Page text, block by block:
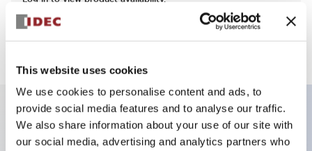
This website uses cookies
We use cookies to personalise content and ads, to
provide social media features and to analyse our traffic.
We also share information about your use of our site with
our social media, advertising and analytics partners who
View BOM
Key Features